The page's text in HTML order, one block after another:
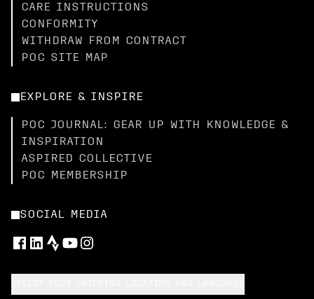
CARE INSTRUCTIONS
CONFORMITY
WITHDRAW FROM CONTRACT
POC SITE MAP
EXPLORE & INSPIRE
POC JOURNAL: GEAR UP WITH KNOWLEDGE &
INSPIRATION
ASPIRED COLLECTIVE
POC MEMBERSHIP
SOCIAL MEDIA